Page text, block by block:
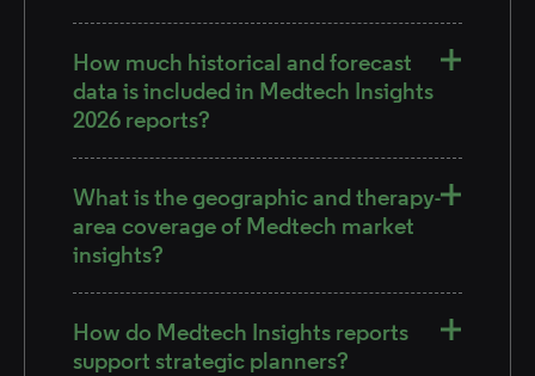
How much historical and forecast
data is included in Medtech Insights
2026 reports?
What is the geographic and therapy-
area coverage of Medtech market
insights?
How do Medtech Insights reports
support strategic planners?